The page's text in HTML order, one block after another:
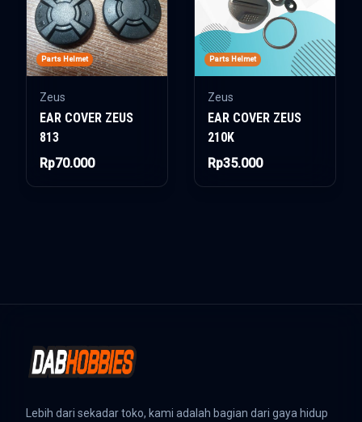
Parts Helmet
Zeus
EAR COVER ZEUS
813
Rp70.000
Parts Helmet
Zeus
EAR COVER ZEUS
210K
Rp35.000
Lebih dari sekadar toko, kami adalah bagian dari gaya hidup